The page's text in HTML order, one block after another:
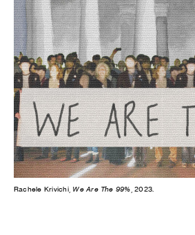
Rachele Krivichi, We Are The 99% , 2023.